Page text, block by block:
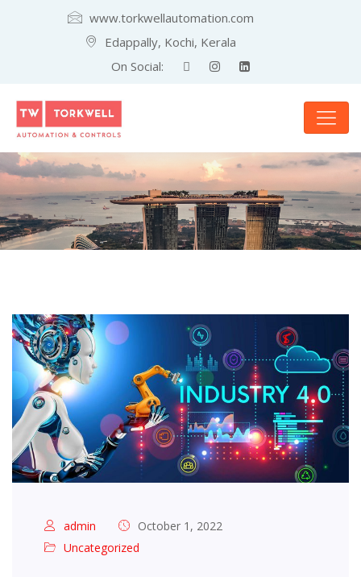
www.torkwellautomation.com
Edappally, Kochi, Kerala
On Social:
admin
October 1, 2022
Uncategorized